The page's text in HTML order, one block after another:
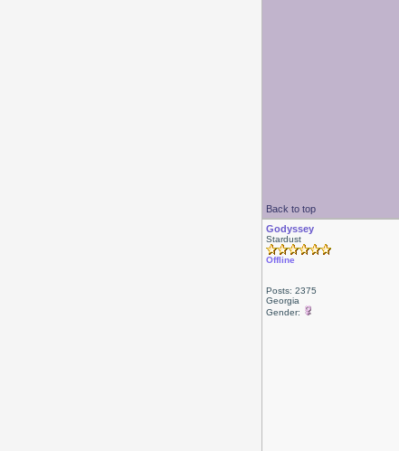
Back to top
Godyssey
Stardust
Offline
Posts: 2375
Georgia
Gender: